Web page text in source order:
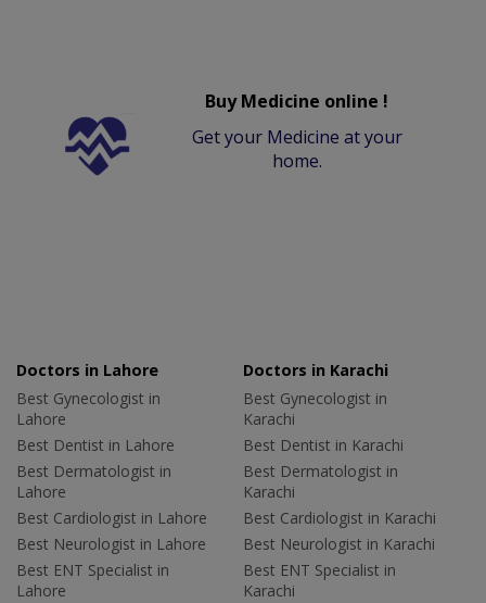
Buy Medicine online !
Get your Medicine at your
home.
Doctors in Lahore
Best Gynecologist in
Lahore
Best Dentist in Lahore
Best Dermatologist in
Lahore
Best Cardiologist in Lahore
Best Neurologist in Lahore
Best ENT Specialist in
Lahore
Doctors in Karachi
Best Gynecologist in
Karachi
Best Dentist in Karachi
Best Dermatologist in
Karachi
Best Cardiologist in Karachi
Best Neurologist in Karachi
Best ENT Specialist in
Karachi